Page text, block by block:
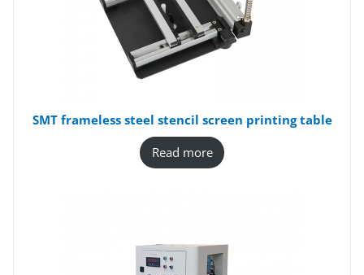
SMT frameless steel stencil screen printing table
Read more